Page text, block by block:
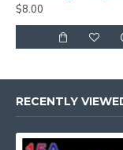
$8.00
RECENTLY